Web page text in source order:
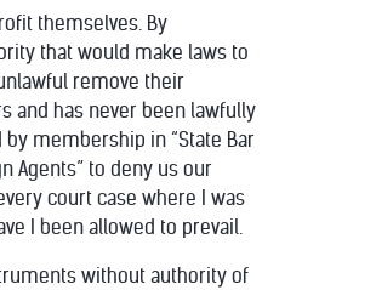
themselves. By
that would make laws to
remove their
and has never been lawfully
by membership in “State Bar
Agents” to deny us our
court case where I was
I been allowed to prevail.
without authority of